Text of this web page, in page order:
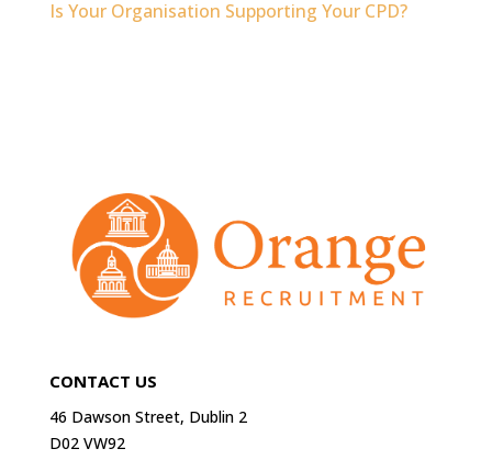
Is Your Organisation Supporting Your CPD?
CONTACT US
46 Dawson Street, Dublin 2
D02 VW92